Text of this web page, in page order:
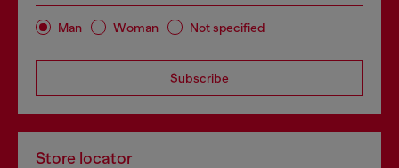
Man Woman Not specified
Subscribe
Store locator